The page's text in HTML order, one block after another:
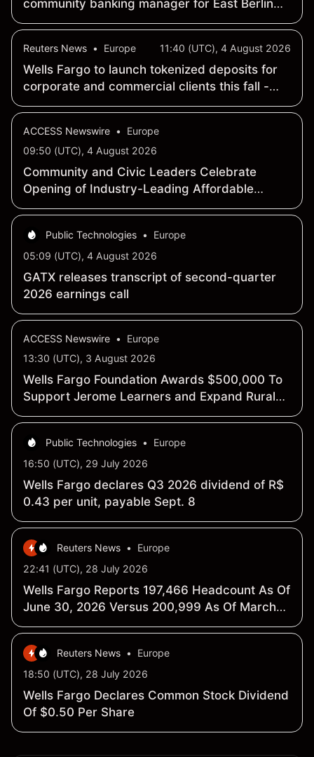
community banking manager for East Berlin
office
Reuters News • Europe 11:40 (UTC), 4 August 2026
Wells Fargo to launch tokenized deposits for
corporate and commercial clients this fall -
WSJ
ACCESS Newswire •
Europe
09:50 (UTC), 4 August 2026
Community and Civic Leaders Celebrate
Opening of Industry-Leading Affordable
Housing Development in Minneapolis
Public Technologies •
Europe
05:09 (UTC), 4 August 2026
GATX releases transcript of second-quarter
2026 earnings call
ACCESS Newswire •
Europe
13:30 (UTC), 3 August 2026
Wells Fargo Foundation Awards $500,000 To
Support Jerome Learners and Expand Rural
Workforce Training Opportunities
Public Technologies •
Europe
16:50 (UTC), 29 July 2026
Wells Fargo declares Q3 2026 dividend of R$
0.43 per unit, payable Sept. 8
Reuters News •
Europe
22:41 (UTC), 28 July 2026
Wells Fargo Reports 197,466 Headcount As Of
June 30, 2026 Versus 200,999 As Of March
31, 2026 - SEC Filing
Reuters News •
Europe
18:50 (UTC), 28 July 2026
Wells Fargo Declares Common Stock Dividend
Of $0.50 Per Share